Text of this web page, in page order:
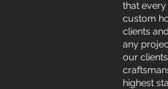
that
custom
clients
any
our
highest